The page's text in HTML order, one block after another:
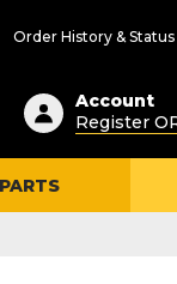
Order History & Status
Account
Register